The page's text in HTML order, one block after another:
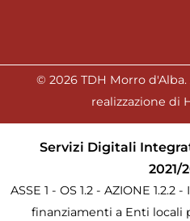
© 2026 TDH Morro
realizzazione di
Servizi Digitali
2021/
ASSE 1 - OS 1.2 - AZIONE
finanziamenti a Enti locali